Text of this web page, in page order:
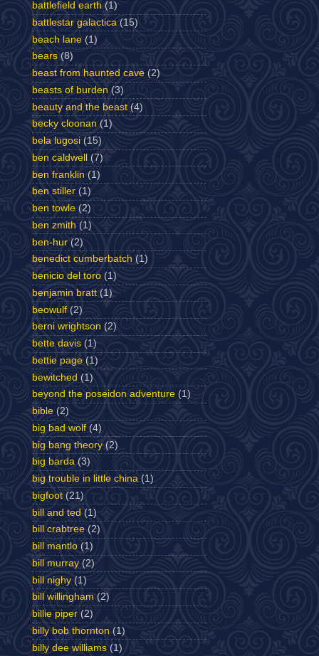
battlefield earth (1)
battlestar galactica (15)
beach lane (1)
bears (8)
beast from haunted cave (2)
beasts of burden (3)
beauty and the beast (4)
becky cloonan (1)
bela lugosi (15)
ben caldwell
(7)
ben franklin (1)
ben stiller (1)
ben towle (2)
ben zmith (1)
ben-hur (2)
benedict cumberbatch (1)
benicio del toro (1)
benjamin bratt (1)
beowulf (2)
berni wrightson (2)
bette davis (1)
bettie page (1)
bewitched (1)
beyond the poseidon adventure (1)
bible (2)
big bad wolf (4)
big bang theory (2)
big barda (3)
big trouble in little china (1)
bigfoot (21)
bill and ted (1)
bill crabtree (2)
bill mantlo (1)
bill murray (2)
bill nighy (1)
bill willingham (2)
billie piper (2)
billy bob thornton (1)
billy dee williams (1)